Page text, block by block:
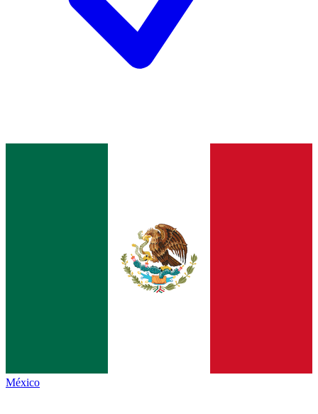
México